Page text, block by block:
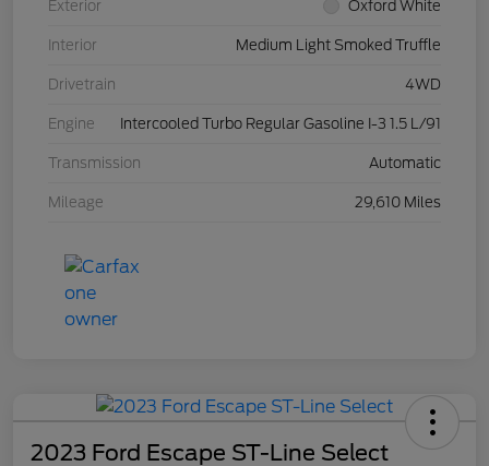
Exterior Oxford White
Interior Medium Light Smoked Truffle
Drivetrain 4WD
Engine Intercooled Turbo Regular Gasoline I-3 1.5 L/91
Transmission Automatic
Mileage 29,610 Miles
2023 Ford Escape ST-Line Select